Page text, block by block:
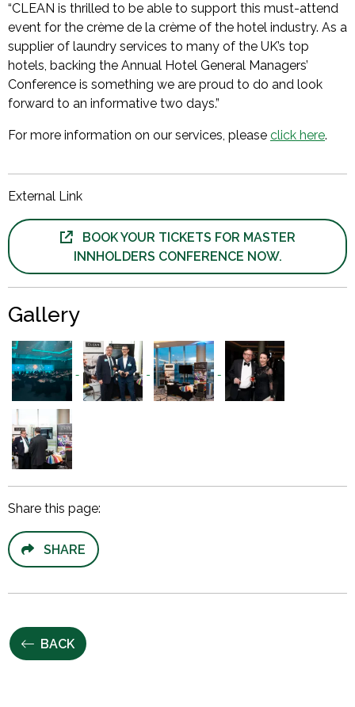
“CLEAN is thrilled to be able to support this must-attend
event for the crème de la crème of the hotel industry. As a
supplier of laundry services to many of the UK’s top
hotels, backing the Annual Hotel General Managers’
Conference is something we are proud to do and look
forward to an informative two days.”
For more information on our services, please click here.
External Link
BOOK YOUR TICKETS FOR MASTER
INNHOLDERS CONFERENCE NOW.
Gallery
Share this page:
SHARE
BACK